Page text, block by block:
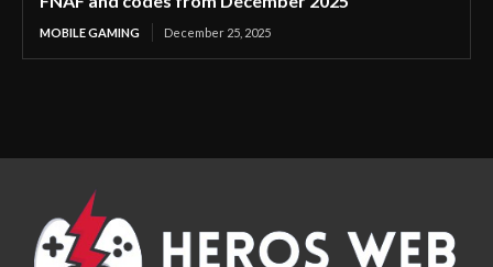
MOBILE GAMING December 25, 2025